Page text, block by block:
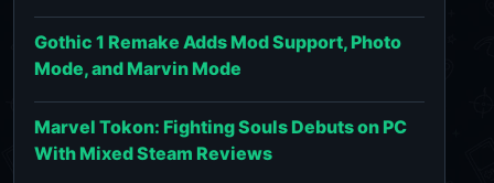
Gothic 1 Remake Adds Mod Support, Photo
Mode, and Marvin Mode
Marvel Tokon: Fighting Souls Debuts on PC
With Mixed Steam Reviews